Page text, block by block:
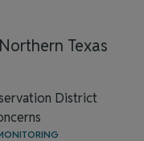
Texas
District